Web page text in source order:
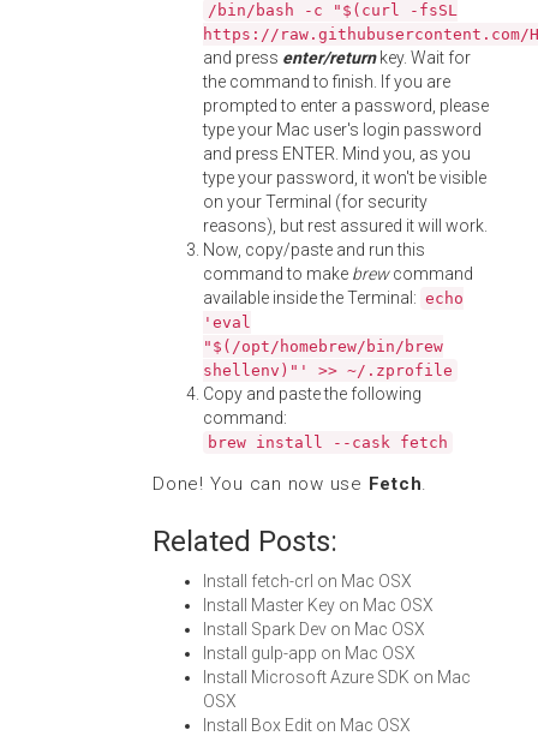
/bin/bash -c "$(curl -fsSL
https://
and press enter/returnkey. Wait for
the command to finish. If you are
prompted to enter a password, please
type your Mac user's login password
and press ENTER. Mind you, as you
type your password, it won't be visible
on your Terminal (for security
reasons), but rest assured it will work.
Now, copy/paste and run this
command to make brewcommand
available inside the Terminal: echo
'eval
"$(/opt/homebrew/bin/brew
shellenv)"' >> ~/.zprofile
Copy and paste the following
command:
brew install --cask fetch
Done! You can now use Fetch.
Related Posts:
Install fetch-crl on Mac OSX
Install Master Key on Mac OSX
Install Spark Dev on Mac OSX
Install gulp-app on Mac OSX
Install Microsoft Azure SDK on Mac
OSX
Install Box Edit on Mac OSX